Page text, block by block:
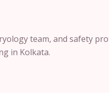
team, and safety
in Kolkata.